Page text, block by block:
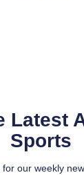
Latest
Sports
for our weekly